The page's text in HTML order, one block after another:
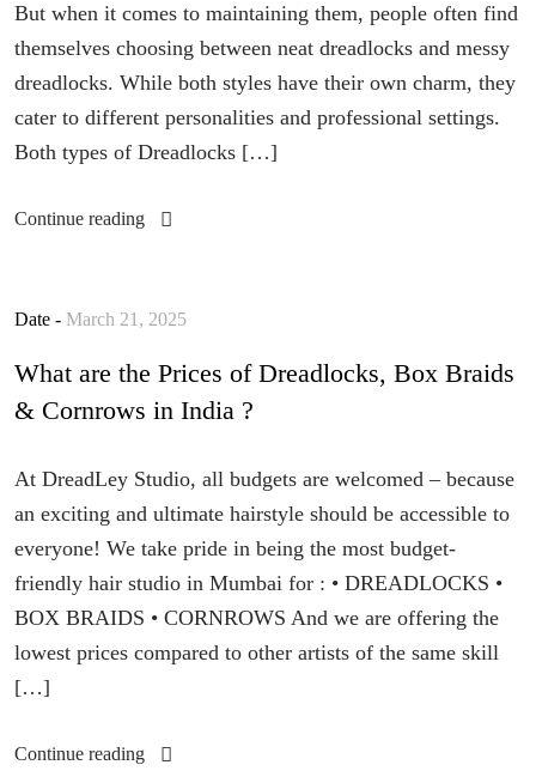
But when it comes to maintaining them, people often find
themselves choosing between neat dreadlocks and messy
dreadlocks. While both styles have their own charm, they
cater to different personalities and professional settings.
Both types of Dreadlocks […]
Continue reading
Date - March 21, 2025
What are the Prices of Dreadlocks, Box Braids
& Cornrows in India ?
At DreadLey Studio, all budgets are welcomed – because
an exciting and ultimate hairstyle should be accessible to
everyone! We take pride in being the most budget-
friendly hair studio in Mumbai for : • DREADLOCKS •
BOX BRAIDS • CORNROWS And we are offering the
lowest prices compared to other artists of the same skill
[…]
Continue reading